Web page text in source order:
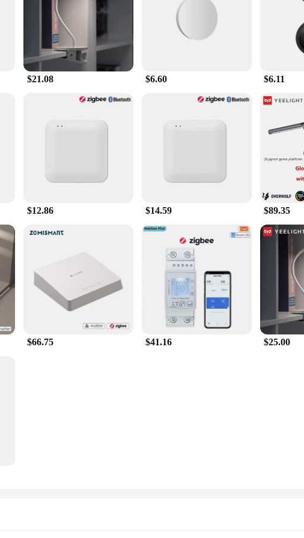
blend of cutting-edge technology and user-friendly design. This sleek device is crafted
The remote's intuitive button layout makes navigating through your favorite
TV. Its compact size and lightweight construction make it easy to carry around,
Control offers a seamless and reliable connection to your electronic devices.
indispensable tool for home entertainment enthusiasts. The remote's universal
reducing clutter.
a gateway to a more streamlined and enjoyable home entertainment experience. Its
is not only functional but also aesthetically pleasing, blending seamlessly with
Smart Remote Control is the perfect addition to your entertainment setup.
$21.08 $6.60 $6.11
$12.86 $14.59 $89.35
$66.75 $41.16 $25.00